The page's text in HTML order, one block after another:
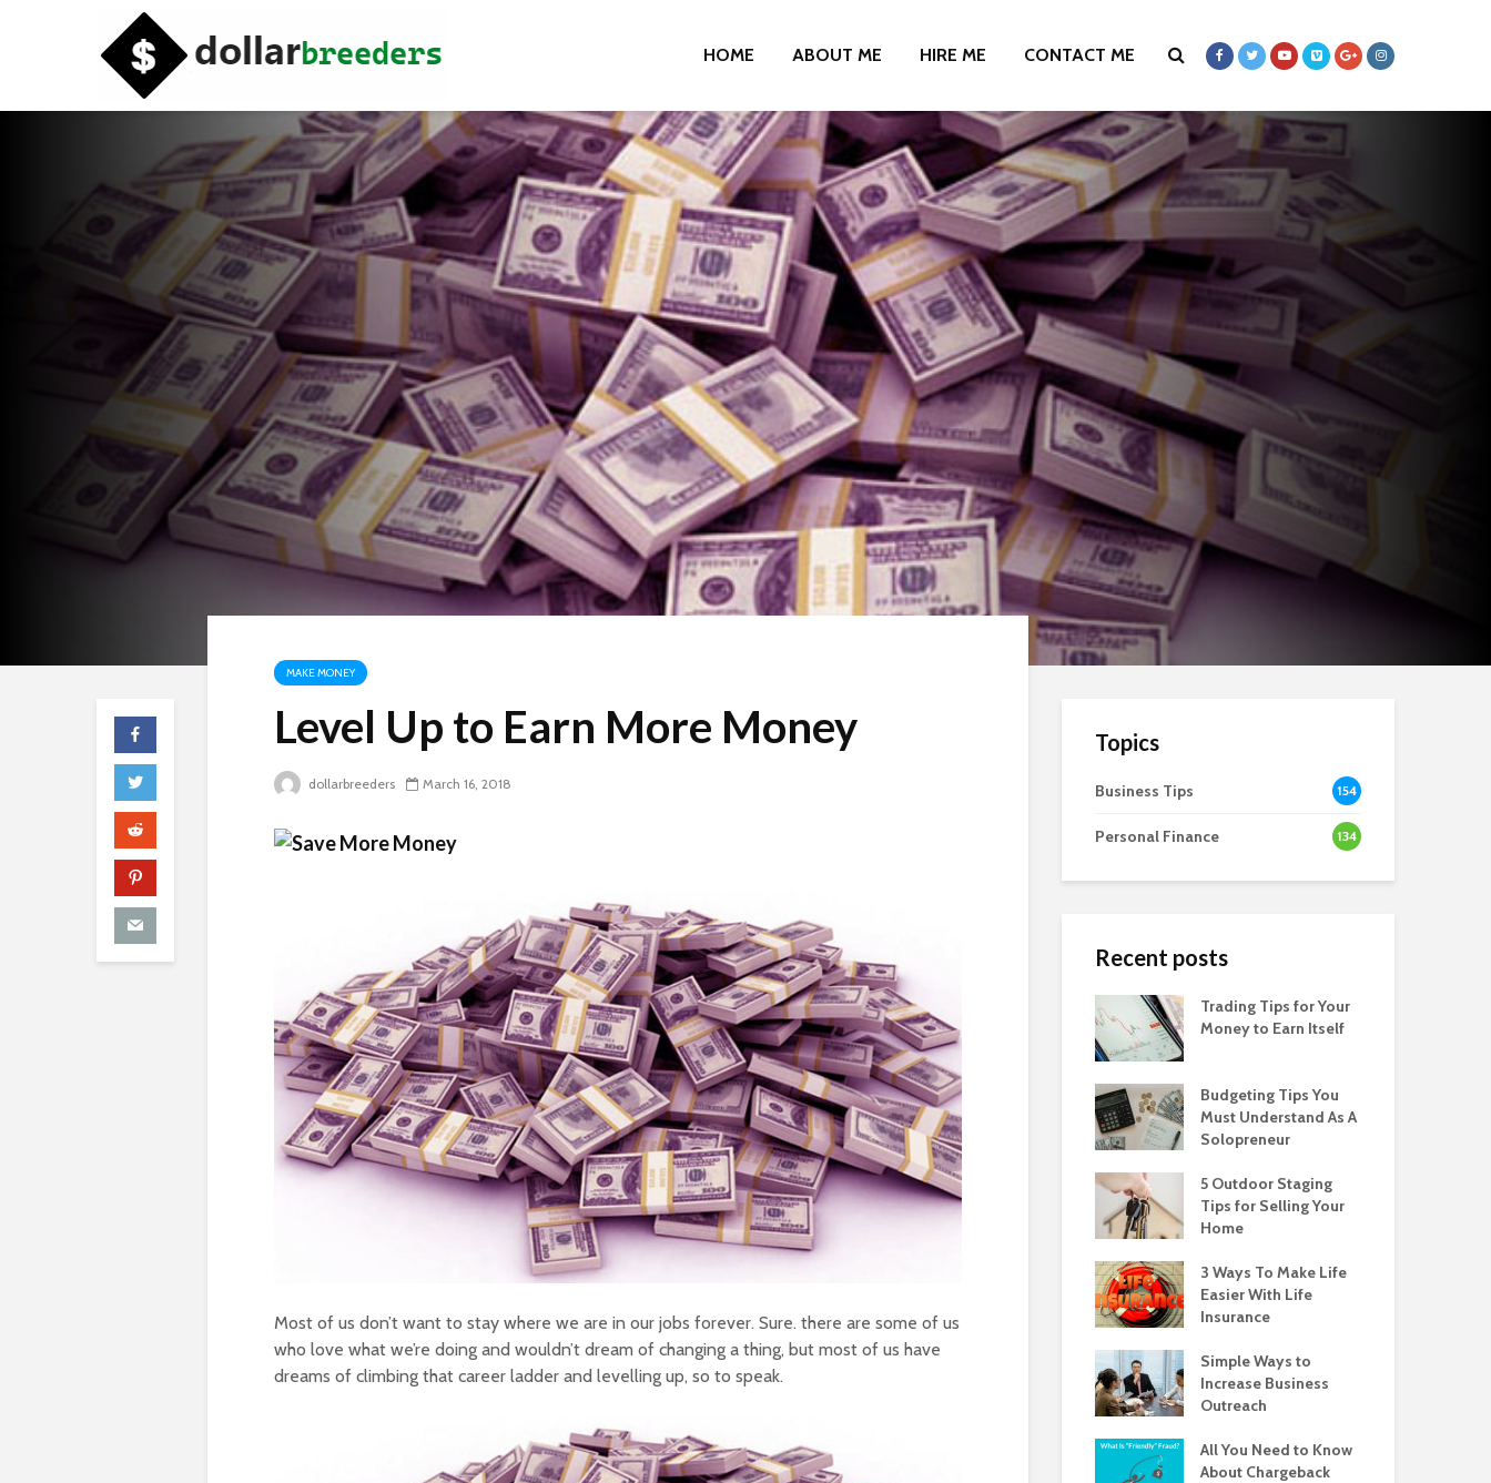
HOME ABOUT ME HIRE ME CONTACT ME
MAKE MONEY
Level Up to Earn More Money
dollarbreeders March 16, 2018
Most of us don’t want to stay where we are in our jobs forever. Sure. there are some of us
who love what we’re doing and wouldn’t dream of changing a thing, but most of us have
dreams of climbing that career ladder and levelling up, so to speak.
Topics
Business Tips 154
Personal Finance 134
Recent posts
Trading Tips for Your
Money to Earn Itself
Budgeting Tips You
Must Understand As A
Solopreneur
5 Outdoor Staging
Tips for Selling Your
Home
3 Ways To Make Life
Easier With Life
Insurance
Simple Ways to
Increase Business
Outreach
All You Need to Know
About Chargeback